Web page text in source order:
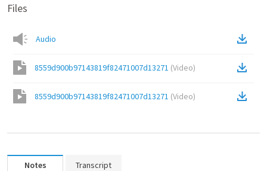
Files
Audio
8559d900b97143819f82471007d13271 (Video)
8559d900b97143819f82471007d13271 (Video)
Notes Transcript